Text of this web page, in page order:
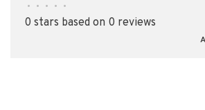
• • • • •
0 stars based on 0 reviews